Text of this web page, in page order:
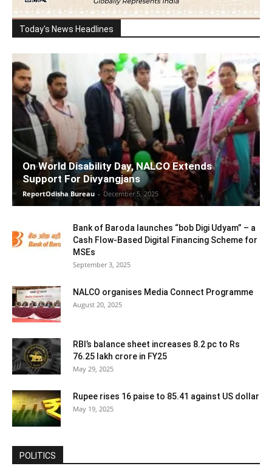
Today's News Headlines
On World Disability Day, NALCO Extends
Support For Divyangjans
ReportOdisha Bureau - December 5, 2025
Bank of Baroda launches “bob Digi Udyam” – a
Cash Flow-Based Digital Financing Scheme for
MSEs
September 3, 2025
NALCO organises Media Connect Programme
August 20, 2025
RBI’s balance sheet increases 8.2 pc to Rs
76.25 lakh crore in FY25
May 29, 2025
Rupee rises 16 paise to 85.41 against US dollar
May 19, 2025
POLITICS